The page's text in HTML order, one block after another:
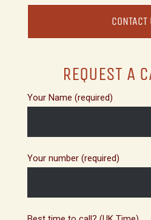
CONTACT
REQUEST A
Your Name (required)
Your number (required)